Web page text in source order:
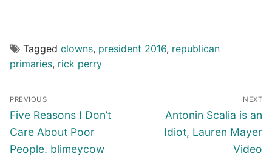
Tagged clowns, president 2016, republican
primaries, rick perry
Post
navigation
PREVIOUS
Previous
post:
Five Reasons I Don’t
Care About Poor
People. blimeycow
NEXT
Next
post:
Antonin Scalia is an
Idiot, Lauren Mayer
Video